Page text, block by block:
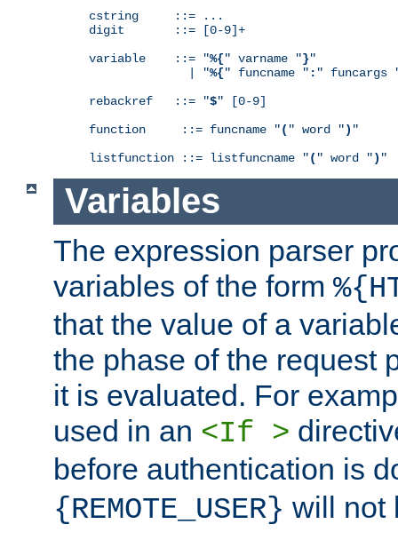
cstring     ::= ...
digit       ::= [0-9]+
variable    ::= "%{" varname "}"
              | "
%{" funcname " : " funcargs
rebackref   ::= "$" [0-9]
function     ::= funcname "( " word ") "
listfunction ::= listfuncname "( " word ") "
Variables
The expression parser
variables of the form
that the value of a
the phase of the request
it is evaluated. For
used in an <If >
before authentication is
{REMOTE_USER} will not